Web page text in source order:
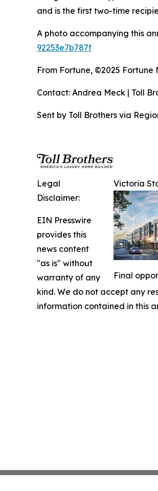
and is the first two-time
A photo accompanying this
92253e7b787f
From Fortune, ©2025 Fortune
Contact: Andrea Meck | Toll
Sent by Toll Brothers via
Victoria
Final
Legal
Disclaimer:
EIN Presswire
provides this
news content
"as is" without
warranty of any
kind. We do not accept any
information contained in this